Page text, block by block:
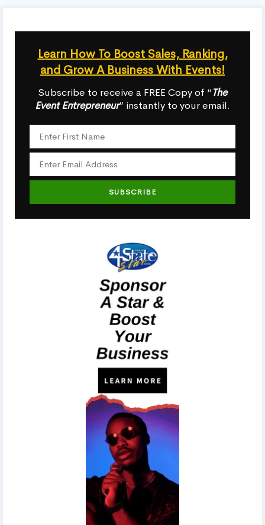
Learn How To Boost Sales, Ranking,
and Grow A Business With Events!
Subscribe to receive a FREE Copy of “The
Event Entrepreneur” instantly to your email.
SUBSCRIBE